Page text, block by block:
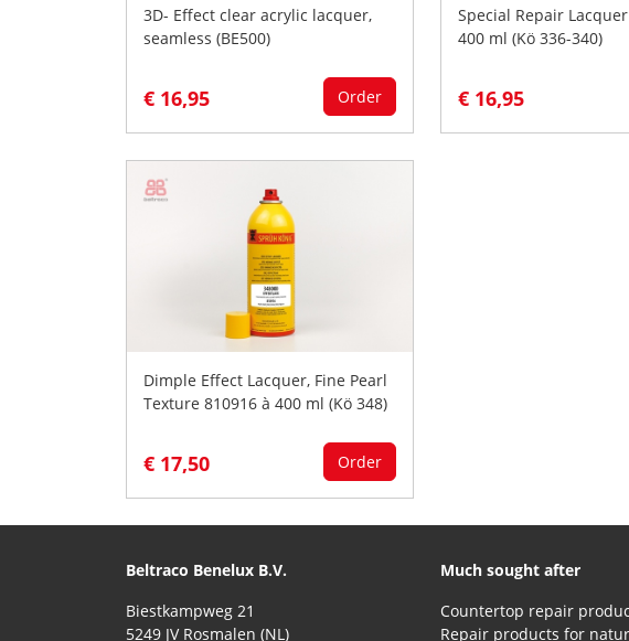
3D- Effect clear acrylic lacquer,
seamless (BE500)
€ 16,95 Order
Special Repair Lacquer
400 ml (Kö 336-340)
€ 16,95
Dimple Effect Lacquer, Fine Pearl
Texture 810916 à 400 ml (Kö 348)
€ 17,50 Order
Beltraco Benelux B.V.
Biestkampweg 21
5249 JV Rosmalen (NL)
Much sought after
Repair products for